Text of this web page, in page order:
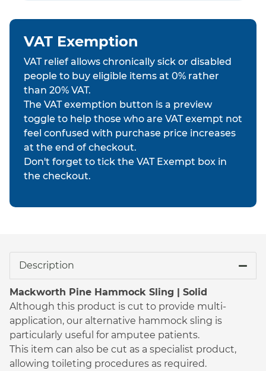
VAT Exemption
VAT relief allows chronically sick or disabled
people to buy eligible items at 0% rather
than 20% VAT.
The VAT exemption button is a preview
toggle to help those who are VAT exempt not
feel confused with purchase price increases
at the end of checkout.
Don't forget to tick the VAT Exempt box in
the checkout.
Description
Mackworth Pine Hammock Sling | Solid
Although this product is cut to provide multi-
application, our alternative hammock sling is
particularly useful for amputee patients.
This item can also be cut as a specialist product,
allowing toileting procedures as required.